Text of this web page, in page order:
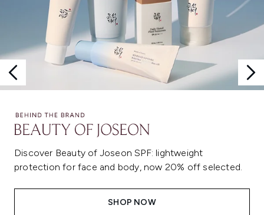
Discover Beauty of Joseon SPF: lightweight
protection for face and body, now 20% off selected.
SHOP NOW